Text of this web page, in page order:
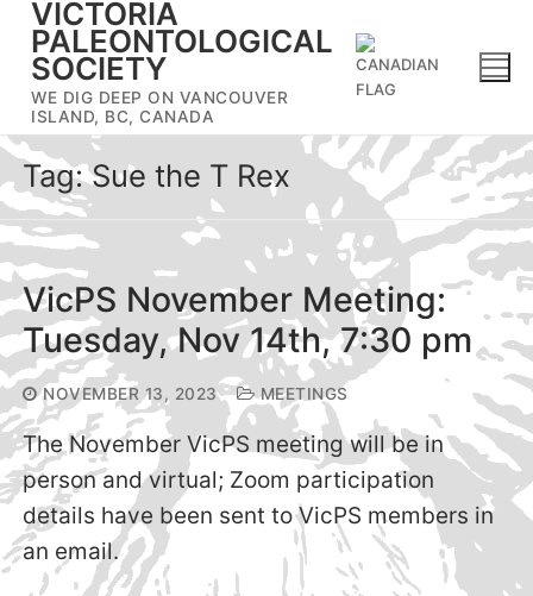
Skip
content
VICTORIA
PALEONTOLOGICAL
SOCIETY
WE DIG DEEP ON VANCOUVER
ISLAND, BC, CANADA
Tag:Sue the T Rex
VicPS November Meeting:
Tuesday, Nov 14th, 7:30 pm
NOVEMBER 13, 2023 MEETINGS
The November VicPS meeting will be in
person and virtual; Zoom participation
details have been sent to VicPS members in
an email.